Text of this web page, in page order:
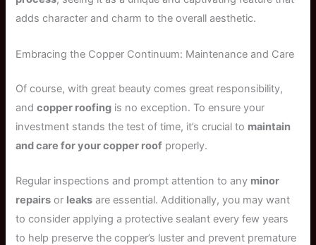
adds character and charm to the overall aesthetic.
Embracing the Copper Continuum: Maintenance and Care
Of course, with great beauty comes great responsibility,
andcopper roofing is no exception. To ensure your
investment stands the test of time, it’s crucial to maintain
and care for your copper roof properly.
Regular inspections and prompt attention to any minor
repairs or leaks are essential. Additionally, you may want
to consider applying a protective sealant every few years
to help preserve the copper’s luster and prevent premature